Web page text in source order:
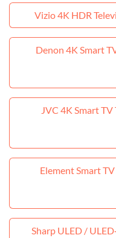
Vizio 4K HDR
Denon 4K Smart
JVC 4K Smart
Element Smart
Sharp ULED /